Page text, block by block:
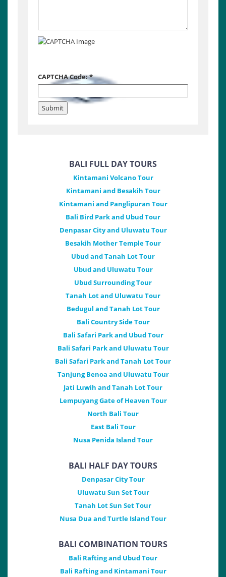
CAPTCHA Code:*
BALI FULL DAY TOURS
Kintamani Volcano Tour
Kintamani and Besakih Tour
Kintamani and Panglipuran Tour
Bali Bird Park and Ubud Tour
Denpasar City and Uluwatu Tour
Besakih Mother Temple Tour
Ubud and Tanah Lot Tour
Ubud and Uluwatu Tour
Ubud Surrounding Tour
Tanah Lot and Uluwatu Tour
Bedugul and Tanah Lot Tour
Bali Country Side Tour
Bali Safari Park and Ubud Tour
Bali Safari Park and Uluwatu Tour
Bali Safari Park and Tanah Lot Tour
Tanjung Benoa and Uluwatu Tour
Jati Luwih and Tanah Lot Tour
Lempuyang Gate of Heaven Tour
North Bali Tour
East Bali Tour
Nusa Penida Island Tour
BALI HALF DAY TOURS
Denpasar City Tour
Uluwatu Sun Set Tour
Tanah Lot Sun Set Tour
Nusa Dua and Turtle Island Tour
BALI COMBINATION TOURS
Bali Rafting and Ubud Tour
Bali Rafting and Kintamani Tour